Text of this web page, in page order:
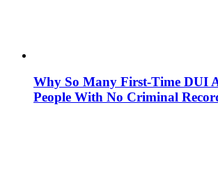
Why So Many First-Time DUI
People With No Criminal